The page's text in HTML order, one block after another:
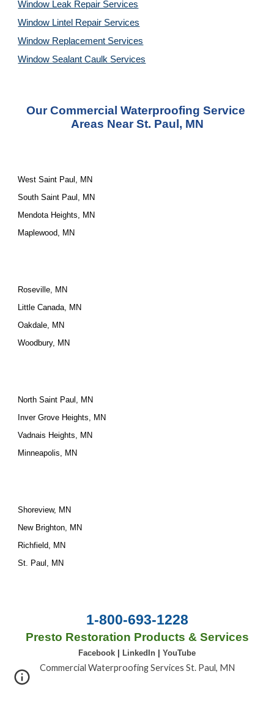
Window Leak Repair Services
Window Lintel Repair Services
Window Replacement Services
Window Sealant Caulk Services
Our Commercial Waterproofing Service
Areas Near St. Paul, MN
West Saint Paul, MN
South Saint Paul, MN
Mendota Heights, MN
Maplewood, MN
Roseville, MN
Little Canada, MN
Oakdale, MN
Woodbury, MN
North Saint Paul, MN
Inver Grove Heights, MN
Vadnais Heights, MN
Minneapolis, MN
Shoreview, MN
New Brighton, MN
Richfield, MN
St. Paul, MN
1-800-693-1228
Presto Restoration Products & Services
Facebook LinkedIn YouTube
Commercial Waterproofing Services St. Paul, MN